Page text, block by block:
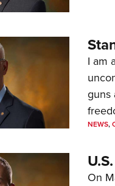
I am
guns
NEWS,
On